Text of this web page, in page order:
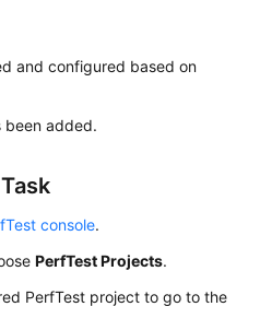
and configured based on
been added.
console.
PerfTest Projects.
PerfTest project to go to the